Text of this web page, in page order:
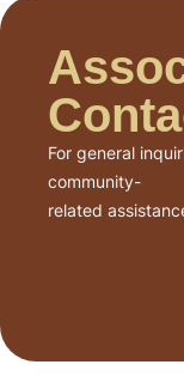
For general
community-
related